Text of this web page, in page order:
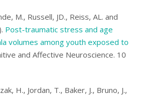
M., Russell, JD., Reiss, AL. and
Post-traumatic stress and age
volumes among youth exposed to
and Affective Neuroscience. 10
H., Jordan, T., Baker, J., Bruno, J.,